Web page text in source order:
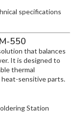
specifications
550
that balances
It is designed to
thermal
sensitive parts.
Station